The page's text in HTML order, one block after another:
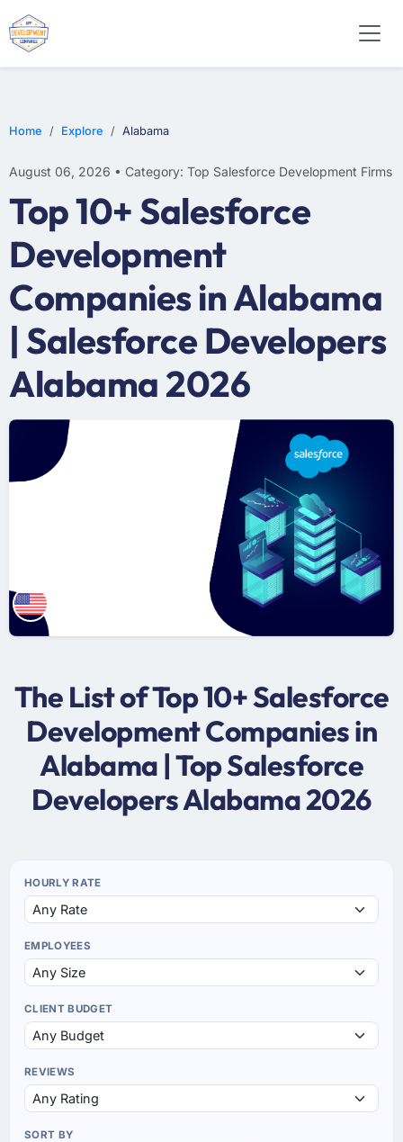
Home Explore Alabama
August 06, 2026 • Category: Top Salesforce Development Firms
Top 10+ Salesforce
Development
Companies in Alabama
| Salesforce Developers
Alabama 2026
The List of Top 10+ Salesforce
Development Companies in
Alabama | Top Salesforce
Developers Alabama 2026
HOURLY RATE
EMPLOYEES
CLIENT BUDGET
REVIEWS
SORT BY